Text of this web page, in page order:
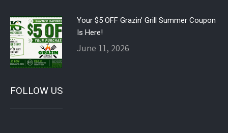
Your $5 OFF Grazin’ Grill Summer Coupon
Is Here!
June 11, 2026
FOLLOW US